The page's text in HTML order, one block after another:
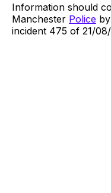
Information should
Manchester Police
incident 475 of 21/